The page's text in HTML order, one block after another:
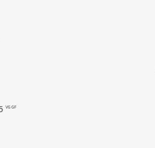
VG GF